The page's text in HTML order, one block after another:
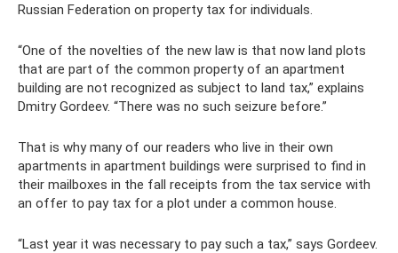
Russian Federation on property tax for individuals.
“One of the novelties of the new law is that now land plots
that are part of the common property of an apartment
building are not recognized as subject to land tax,” explains
Dmitry Gordeev. “There was no such seizure before.”
That is why many of our readers who live in their own
apartments in apartment buildings were surprised to find in
their mailboxes in the fall receipts from the tax service with
an offer to pay tax for a plot under a common house.
“Last year it was necessary to pay such a tax,” says Gordeev.